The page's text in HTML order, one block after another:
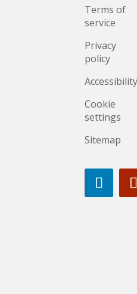
Terms of
service
Privacy
policy
Accessibility
Cookie
settings
Sitemap